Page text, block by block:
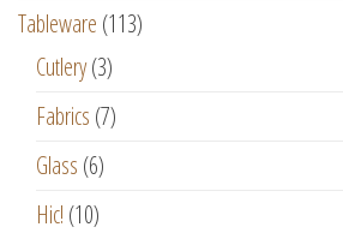
Tableware (113)
Cutlery(3)
Fabrics (7)
Glass (6)
Hic! (10)